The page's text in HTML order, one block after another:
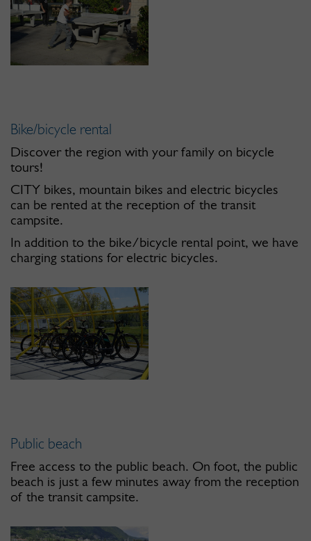
Bike/bicycle rental
Discover the region with your family on bicycle
tours!
CITY bikes, mountain bikes and electric bicycles
can be rented at the reception of the transit
campsite.
In addition to the bike/bicycle rental point, we have
charging stations for electric bicycles.
Public beach
Free access to the public beach. On foot, the public
beach is just a few minutes away from the reception
of the transit campsite.